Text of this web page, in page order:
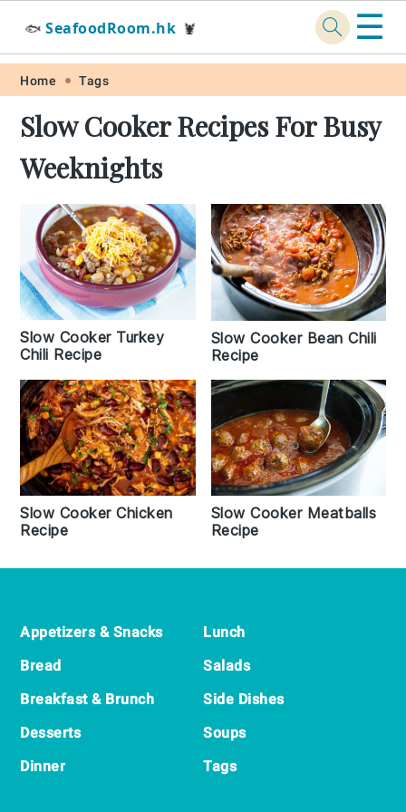
Skip
primary
navigation
Skip
main
content
Skip
primary
sidebar
Skip
footer
🐟 SeafoodRoom.hk 🦞 ☰
Home Tags
Slow Cooker Recipes For Busy
Weeknights
Slow Cooker Turkey
Chili Recipe
Slow Cooker Bean Chili
Recipe
Slow Cooker Chicken
Recipe
Slow Cooker Meatballs
Recipe
Footer
Appetizers & Snacks
Bread
Breakfast & Brunch
Desserts
Dinner
Lunch
Salads
Side Dishes
Soups
Tags